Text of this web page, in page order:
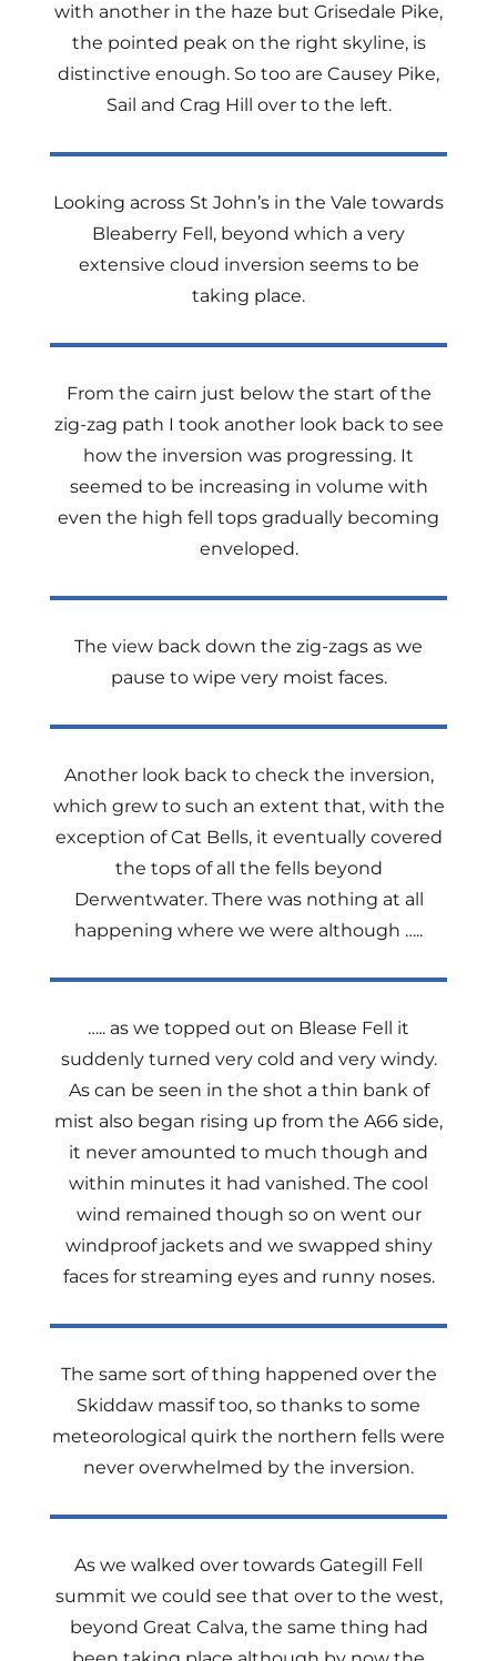
with another in the haze but Grisedale Pike,
the pointed peak on the right skyline, is
distinctive enough. So too are Causey Pike,
Sail and Crag Hill over to the left.
Looking across St John’s in the Vale towards
Bleaberry Fell, beyond which a very
extensive cloud inversion seems to be
taking place.
From the cairn just below the start of the
zig-zag path I took another look back to see
how the inversion was progressing. It
seemed to be increasing in volume with
even the high fell tops gradually becoming
enveloped.
The view back down the zig-zags as we
pause to wipe very moist faces.
Another look back to check the inversion,
which grew to such an extent that, with the
exception of Cat Bells, it eventually covered
the tops of all the fells beyond
Derwentwater. There was nothing at all
happening where we were although …..
….. as we topped out on Blease Fell it
suddenly turned very cold and very windy.
As can be seen in the shot a thin bank of
mist also began rising up from the A66 side,
it never amounted to much though and
within minutes it had vanished. The cool
wind remained though so on went our
windproof jackets and we swapped shiny
faces for streaming eyes and runny noses.
The same sort of thing happened over the
Skiddaw massif too, so thanks to some
meteorological quirk the northern fells were
never overwhelmed by the inversion.
As we walked over towards Gategill Fell
summit we could see that over to the west,
beyond Great Calva, the same thing had